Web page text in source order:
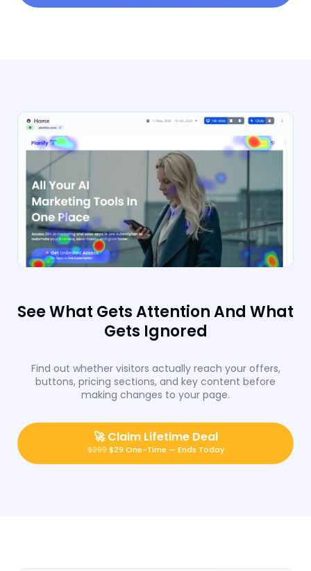
See What Gets Attention And What
Gets Ignored
Find out whether visitors actually reach your offers,
buttons, pricing sections, and key content before
making changes to your page.
🚀Claim Lifetime Deal
$299$29 One-Time — Ends Today